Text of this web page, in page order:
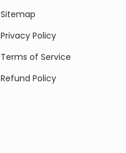
Sitemap
Privacy Policy
Terms of Service
Refund Policy